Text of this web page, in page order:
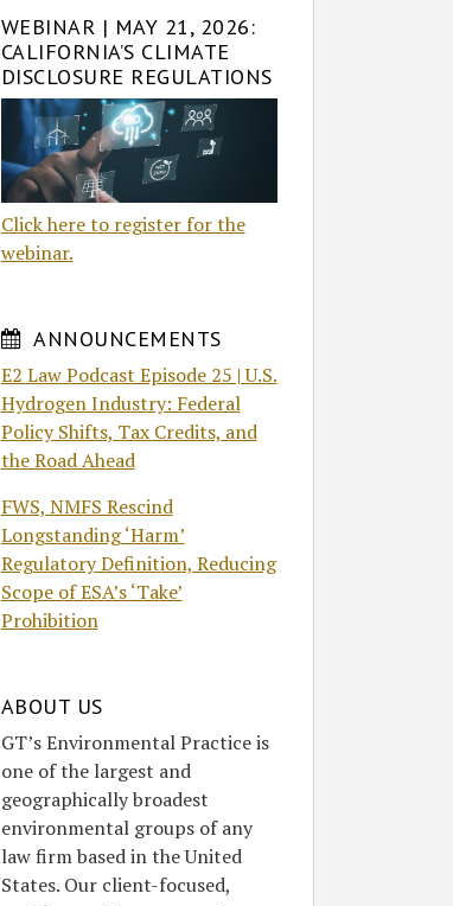
WEBINAR | MAY 21, 2026:
CALIFORNIA’S CLIMATE
DISCLOSURE REGULATIONS
Click here to register for the
webinar.
ANNOUNCEMENTS
E2 Law Podcast Episode 25 | U.S.
Hydrogen Industry: Federal
Policy Shifts, Tax Credits, and
the Road Ahead
FWS, NMFS Rescind
Longstanding ‘Harm’
Regulatory Definition, Reducing
Scope of ESA’s ‘Take’
Prohibition
ABOUT US
GT’s Environmental Practice is
one of the largest and
geographically broadest
environmental groups of any
law firm based in the United
States. Our client-focused,